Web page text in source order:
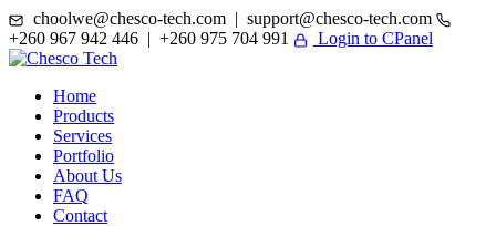
choolwe@chesco-tech.com | support@chesco-tech.com
+260 967 942 446 | +260 975 704 991
Login to CPanel
Home
Products
Services
Portfolio
About Us
FAQ
Contact